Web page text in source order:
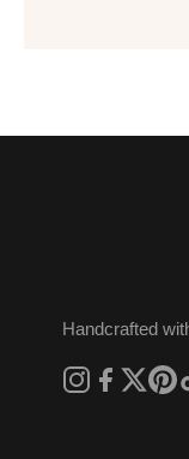
Handcrafted